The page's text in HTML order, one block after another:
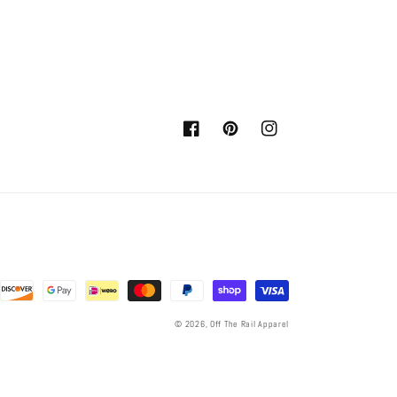
FacebookPinterestInstagram
© 2026, Off The Rail Apparel